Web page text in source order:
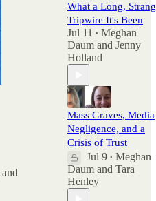
What a Long,
Tripwire It's Been
Jul 11 • Meghan
Daum and Jenny
Holland
Mass Graves, Media
Negligence, and a
Crisis of Trust
Jul 9 • Meghan
Daum and Tara
Henley